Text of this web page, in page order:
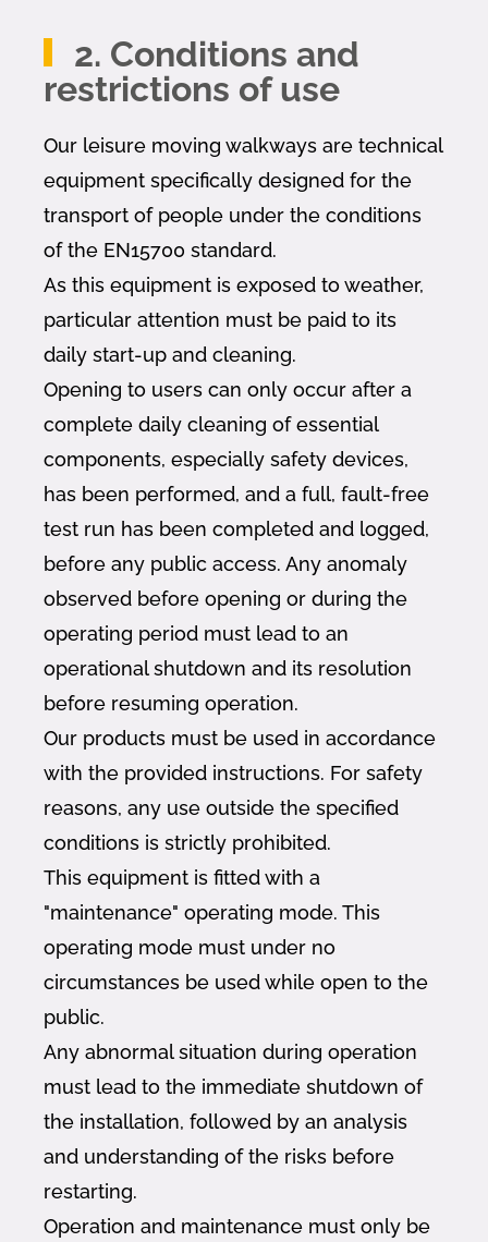
2. Conditions and
restrictions of use
Our leisure moving walkways are technical
equipment specifically designed for the
transport of people under the conditions
of the EN15700 standard.
As this equipment is exposed to weather,
particular attention must be paid to its
daily start-up and cleaning.
Opening to users can only occur after a
complete daily cleaning of essential
components, especially safety devices,
has been performed, and a full, fault-free
test run has been completed and logged,
before any public access. Any anomaly
observed before opening or during the
operating period must lead to an
operational shutdown and its resolution
before resuming operation.
Our products must be used in accordance
with the provided instructions. For safety
reasons, any use outside the specified
conditions is strictly prohibited.
This equipment is fitted with a
"maintenance" operating mode. This
operating mode must under no
circumstances be used while open to the
public.
Any abnormal situation during operation
must lead to the immediate shutdown of
the installation, followed by an analysis
and understanding of the risks before
restarting.
Operation and maintenance must only be